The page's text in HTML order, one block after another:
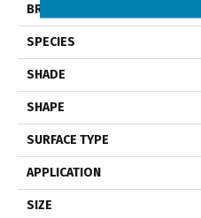
BRAND
SPECIES
SHADE
SHAPE
SURFACE TYPE
APPLICATION
SIZE